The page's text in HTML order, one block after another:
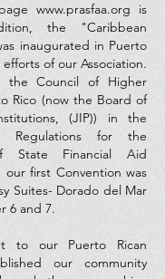
www.prasfaa.org is
the "Caribbean
inaugurated in Puerto
of our Association.
the Council of Higher
Rico (now the Board of
(JIP)) in the
for the
State Financial Aid
our first Convention was
Suites- Dorado del Mar
6 and 7.
to our Puerto Rican
our community